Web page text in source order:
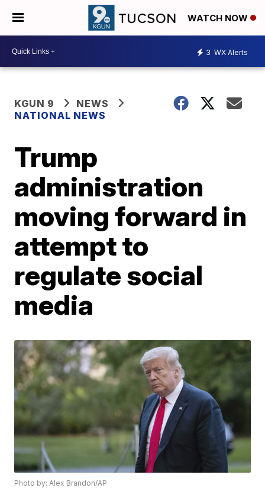
WATCH NOW
3 WX Alerts
KGUN 9
NEWS
NATIONAL NEWS
Trump
administration
moving forward in
attempt to
regulate social
media
Photo by: Alex Brandon/AP